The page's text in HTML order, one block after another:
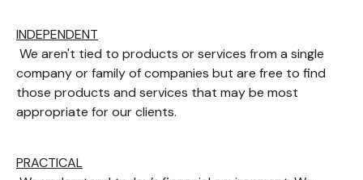
INDEPENDENT
We aren't tied to products or services from a single
company or family of companies but are free to find
those products and services that may be most
appropriate for our clients.
PRACTICAL